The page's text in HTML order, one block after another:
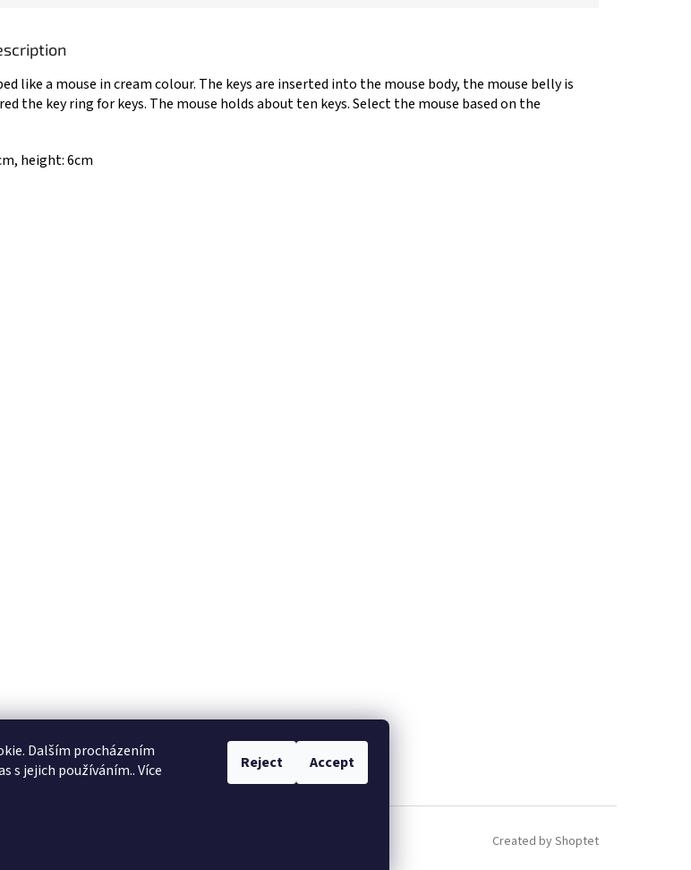
Dalším procházením
s jejich používáním.. Více
Reject Accept
like a mouse in cream colour. The keys are inserted into the mouse body, the mouse belly is
the key ring for keys. The mouse holds about ten keys. Select the mouse based on the
height: 6cm
Created by Shoptet